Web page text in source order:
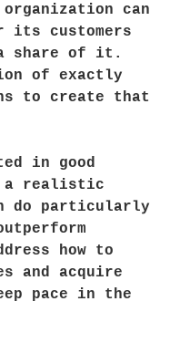
can
its customers
share of it.
of exactly
to create that
in good
a realistic
do particularly
how to
and acquire
pace in the